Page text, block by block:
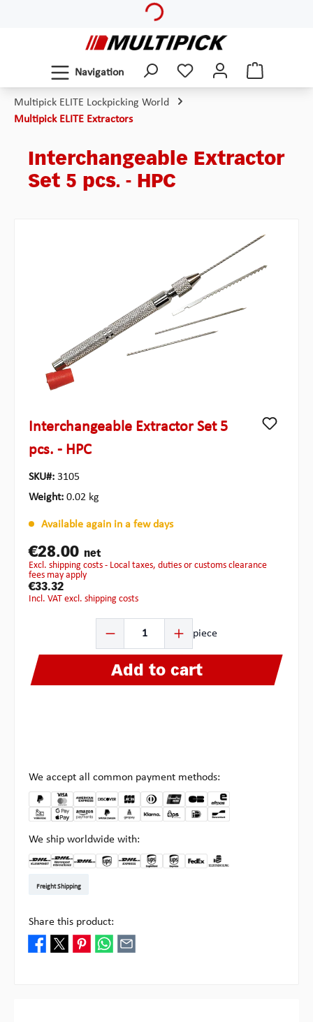
Navigation
Multipick ELITE Lockpicking World
Multipick ELITE Extractors
Interchangeable Extractor
Set 5 pcs. - HPC
Interchangeable Extractor Set 5
pcs. - HPC
SKU#: 3105
Weight: 0.02 kg
Available again in a few days
€28.00 net
excl. shipping costs - Local taxes, duties or customs clearance
fees may apply
€33.32
incl. VAT excl. shipping costs
piece
Add to cart
We accept all common payment methods:
We ship worldwide with:
Freight Shipping
Share this product: